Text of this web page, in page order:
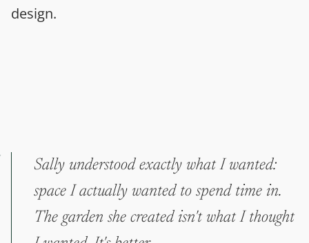
design.
Sally understood exactly what I wanted:
space I actually wanted to spend time in.
The garden she created isn't what I thought